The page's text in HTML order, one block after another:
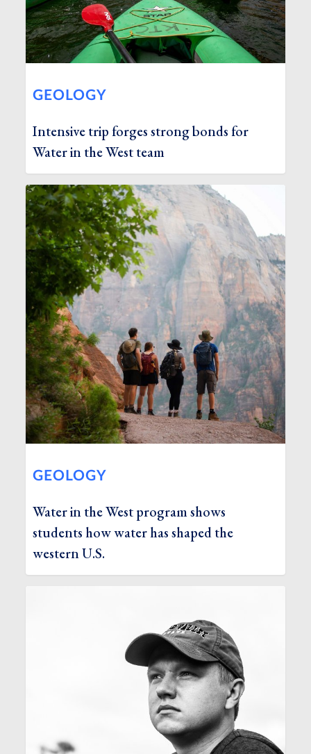
GEOLOGY
Intensive trip forges strong bonds for
Water in the West team
GEOLOGY
Water in the West program shows
students how water has shaped the
western U.S.